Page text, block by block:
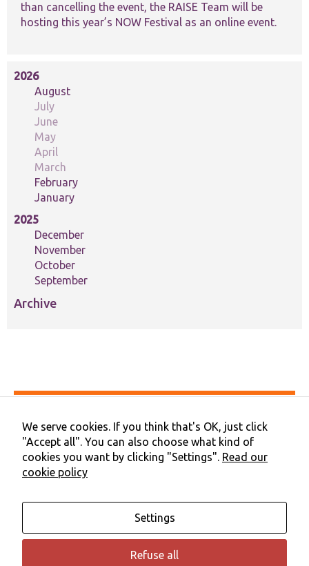
than cancelling the event, the RAISE Team will be
hosting this year’s NOW Festival as an online event.
2026
August
July
June
May
April
March
February
January
2025
December
November
October
September
Archive
Privacy & Cookies
Terms & Conditions
Contact Us
Cookie Preferences
©2026 NHS Cheshire and Merseyside | Merseyside Youth
We serve cookies. If you think that's OK, just click
"Accept all". You can also choose what kind of
cookies you want by clicking "Settings". Read our
cookie policy
Settings
Refuse all
By sharing
your